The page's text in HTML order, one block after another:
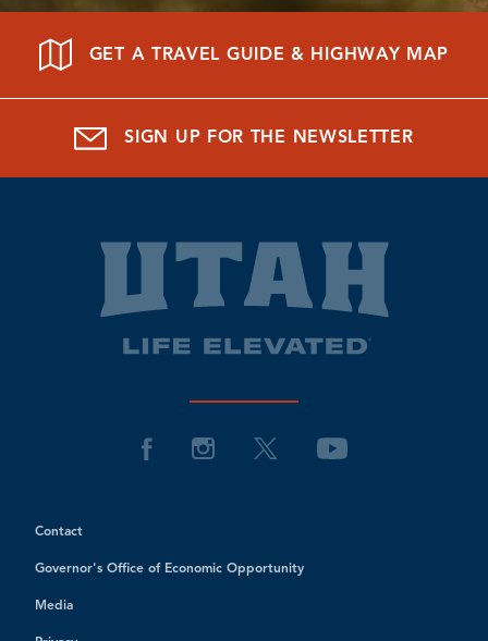
GET A TRAVEL GUIDE & HIGHWAY MAP
SIGN UP FOR THE NEWSLETTER
Contact
Governor's Office of Economic Opportunity
Media